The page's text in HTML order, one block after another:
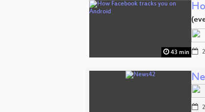
43 min